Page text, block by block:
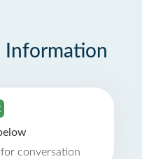
Information
conversation